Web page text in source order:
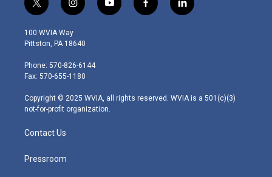
t
w
i
t
e
r
i
n
s
t
g
r
m
y
o
f
a
l
i
100 WVIA Way
Pittston, PA 18640
Phone: 570-826-6144
Fax: 570-655-1180
Copyright © 2025 WVIA, all rights reserved. WVIA is a 501(c)(3)
not-for-profit organization.
Contact Us
Pressroom